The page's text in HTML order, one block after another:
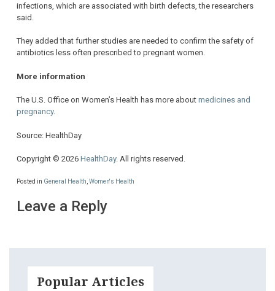
infections, which are associated with birth defects, the researchers
said.
They added that further studies are needed to confirm the safety of
antibiotics less often prescribed to pregnant women.
More information
The U.S. Office on Women’s Health has more about medicines and
pregnancy.
Source: HealthDay
Copyright © 2026 HealthDay. All rights reserved.
Posted in General Health Women's Health
Leave a Reply
Popular Articles